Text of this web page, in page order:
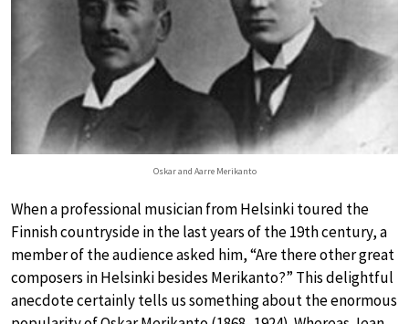
Oskar and Aarre Merikanto
When a professional musician from Helsinki toured the
Finnish countryside in the last years of the 19th century, a
member of the audience asked him, “Are there other great
composers in Helsinki besides Merikanto?” This delightful
anecdote certainly tells us something about the enormous